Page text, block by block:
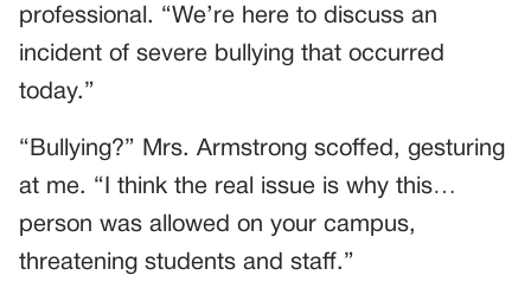
professional. “We’re here to discuss an
incident of severe bullying that occurred
today.”
“Bullying?” Mrs. Armstrong scoffed, gesturing
at me. “I think the real issue is why this…
person was allowed on your campus,
threatening students and staff.”